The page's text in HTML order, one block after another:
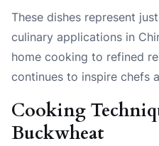
These dishes represent
culinary applications in
home cooking to refined
continues to inspire chefs
Cooking
Buckwheat